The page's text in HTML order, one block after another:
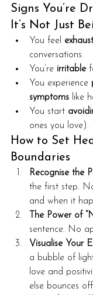
Signs You’re
It’s Not Just
You feel
conversations.
You’re irritable
You experience
symptoms like
You start
ones you love).
How to Set
Boundaries
Recognise the
the first step.
and when it
The Power of
sentence. No
Visualise Your
a bubble of
love and
else bounces